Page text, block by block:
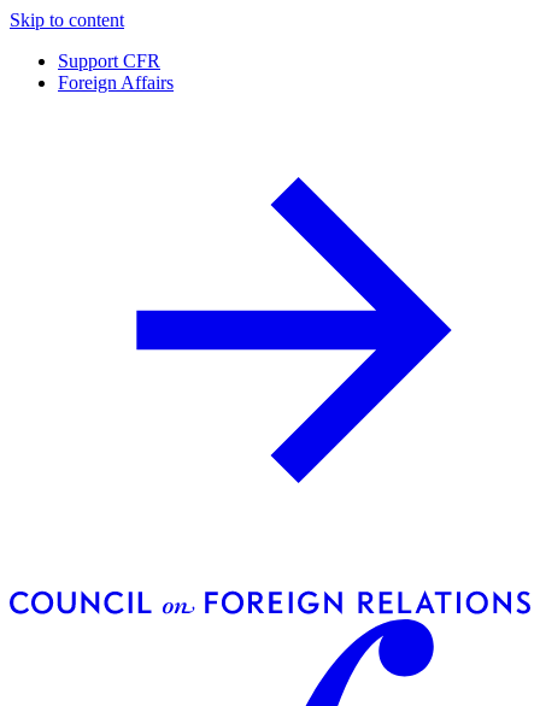
Skip to content
Support CFR
Foreign Affairs